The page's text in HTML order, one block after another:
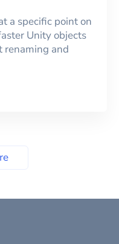
a specific point on
Unity objects
renaming and